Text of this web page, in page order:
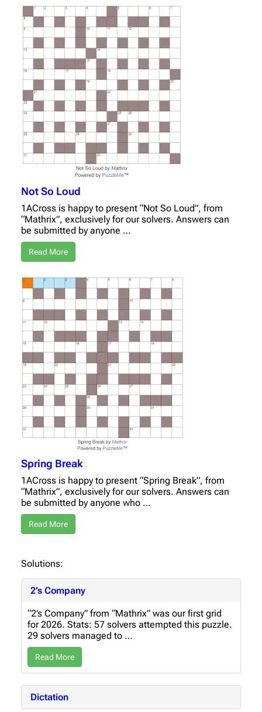
Not So Loud
1ACross is happy to present “Not So Loud”, from
“Mathrix”, exclusively for our solvers. Answers can
be submitted by anyone …
Read More
Spring Break
1ACross is happy to present “Spring Break”, from
“Mathrix”, exclusively for our solvers. Answers can
be submitted by anyone who …
Read More
Solutions:
2’s Company
“2’s Company” from “Mathrix” was our first grid
for 2026. Stats: 57 solvers attempted this puzzle.
29 solvers managed to …
Read More
Dictation